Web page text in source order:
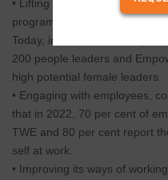
• Lifting the capability and
programs for leaders and
Today, inclusive leadership
200 people leaders and
high potential female leaders.
• Engaging with employees,
that in 2022, 70 per cent of
TWE and 80 per cent report
self at work.
• Improving its ways of